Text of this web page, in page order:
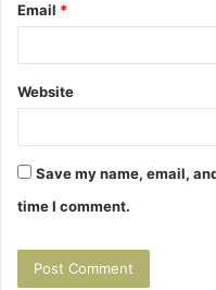
Email *
Website
Save my name, email,
time I comment.